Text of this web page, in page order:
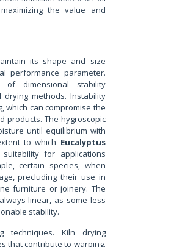
the value and
its shape and size
performance parameter.
of dimensional stability
methods. Instability
which can compromise the
products. The hygroscopic
until equilibrium with
to which Eucalyptus
for applications
certain species, when
precluding their use in
furniture or joinery. The
linear, as some less
stability.
techniques. Kiln drying
that contribute to warping.